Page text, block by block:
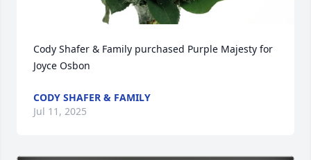
Cody Shafer & Family purchased Purple Majesty for
Joyce Osbon
CODY SHAFER & FAMILY
Jul 11, 2025